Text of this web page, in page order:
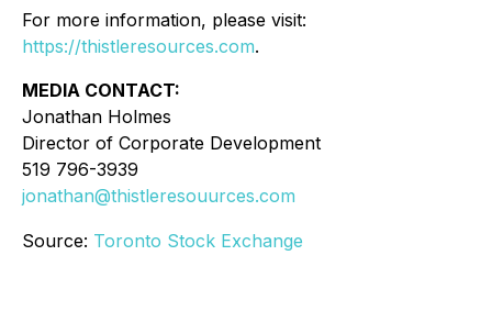
For more information, please visit:
https://thistleresources.com.
MEDIA CONTACT:
Jonathan Holmes
Director of Corporate Development
519 796-3939
jonathan@thistleresouurces.com
Source: Toronto Stock Exchange